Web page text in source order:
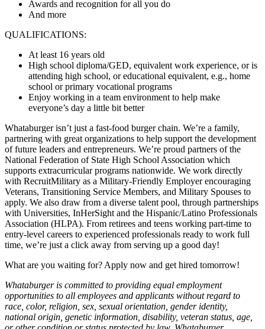
Awards and recognition for all you do
And more
QUALIFICATIONS:
At least 16 years old
High school diploma/GED, equivalent work experience, or is
attending high school, or educational equivalent, e.g., home
school or primary vocational programs
Enjoy working in a team environment to help make
everyone’s day a little bit better
Whataburger isn’t just a fast-food burger chain. We’re a family,
partnering with great organizations to help support the development
of future leaders and entrepreneurs. We’re proud partners of the
National Federation of State High School Association which
supports extracurricular programs nationwide. We work directly
with RecruitMilitary as a Military-Friendly Employer encouraging
Veterans, Transitioning Service Members, and Military Spouses to
apply. We also draw from a diverse talent pool, through partnerships
with Universities, InHerSight and the Hispanic/Latino Professionals
Association (HLPA). From retirees and teens working part-time to
entry-level careers to experienced professionals ready to work full
time, we’re just a click away from serving up a good day!
What are you waiting for? Apply now and get hired tomorrow!
Whataburger is committed to providing equal employment
opportunities to all employees and applicants without regard to
race, color, religion, sex, sexual orientation, gender identity,
national origin, genetic information, disability, veteran status, age,